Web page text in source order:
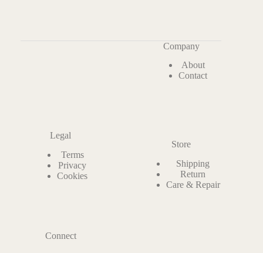
Company
About
Contact
Legal
Terms
Privacy
Cookies
Store
Shipping
Return
Care & Repair
Connect